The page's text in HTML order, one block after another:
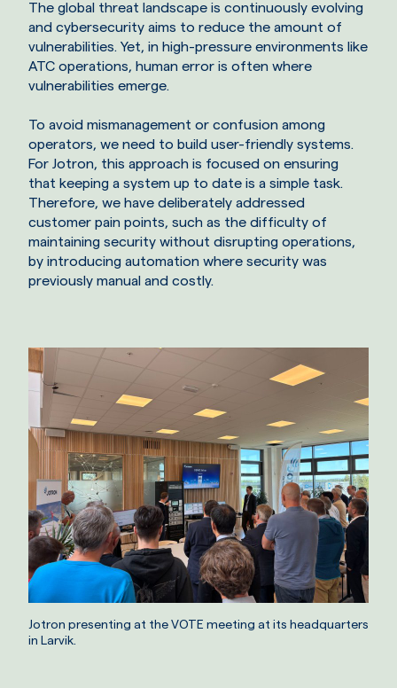
The global threat landscape is continuously evolving
and cybersecurity aims to reduce the amount of
vulnerabilities. Yet, in high-pressure environments like
ATC operations, human error is often where
vulnerabilities emerge.
To avoid mismanagement or confusion among
operators, we need to build user-friendly systems.
For Jotron, this approach is focused on ensuring
that keeping a system up to date is a simple task.
Therefore, we have deliberately addressed
customer pain points, such as the difficulty of
maintaining security without disrupting operations,
by introducing automation where security was
previously manual and costly.
Jotron presenting at the VOTE meeting at its headquarters
in Larvik.